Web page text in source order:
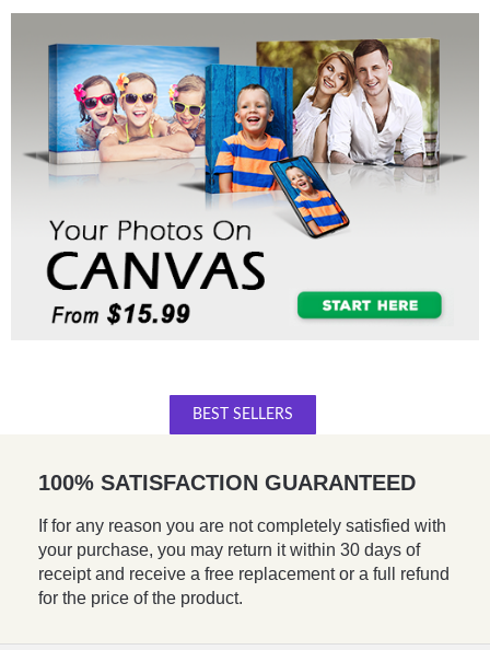
BEST SELLERS
100% SATISFACTION GUARANTEED
If for any reason you are not completely satisfied with
your purchase, you may return it within 30 days of
receipt and receive a free replacement or a full refund
for the price of the product.